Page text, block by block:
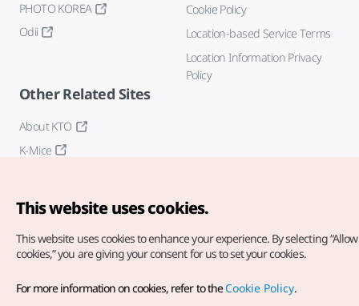
PHOTO KOREA
Odii
Cookie Policy
Location-based Service Terms
Location Information Privacy
Policy
Other Related Sites
About KTO
K-Mice
Copyright© Korea Tourism Organization. All Rights Reserved.
For error reports and issues related to the website, direct your
This website uses cookies.
This website uses cookies to enhance your experience. By selecting
cookies,” you are giving your consent for us to set your cookies.
For more information on cookies, refer to theCookie Policy.